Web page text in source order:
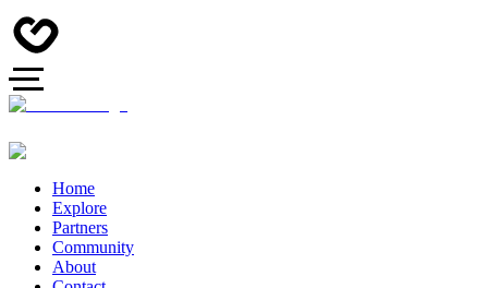
Home
Explore
Partners
Community
About